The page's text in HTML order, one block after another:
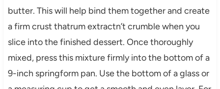
butter. This will help bind them together and create
a firm crust thatrum extractn’t crumble when you
slice into the finished dessert. Once thoroughly
mixed, press this mixture firmly into the bottom of a
9-inch springform pan. Use the bottom of a glass or